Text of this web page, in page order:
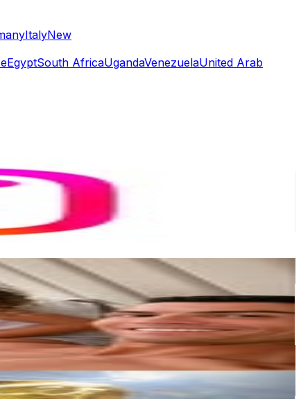
ItalyNew
EgyptSouth AfricaUgandaVenezuelaUnited Arab